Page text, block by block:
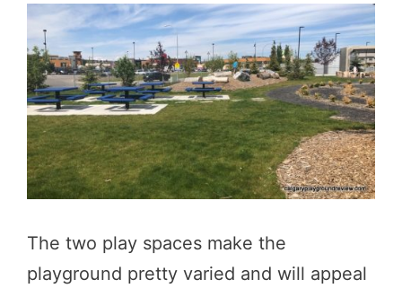
The two play spaces make the
playground pretty varied and will appeal